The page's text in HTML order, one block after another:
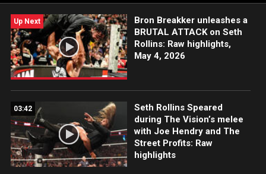
Up Next
Bron Breakker unleashes a
BRUTAL ATTACK on Seth
Rollins: Raw highlights,
May 4, 2026
03:42
Seth Rollins Speared
during The Vision’s melee
with Joe Hendry and The
Street Profits: Raw
highlights